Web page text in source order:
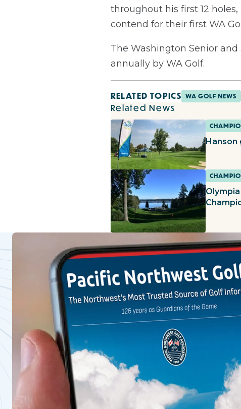
throughout his first 12
contend for their first WA
The Washington Senior and
annually by WA Golf.
RELATED TOPICS WA GOLF NEWS
Related News
Hanson